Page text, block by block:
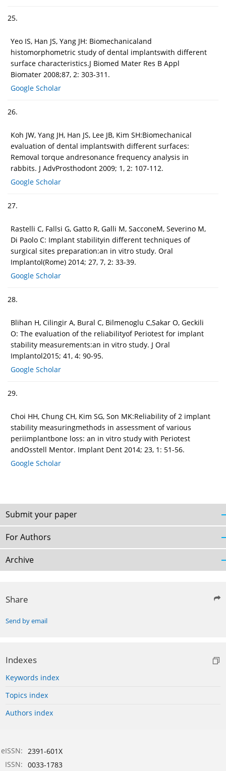
25.
Yeo IS, Han JS, Yang JH: Biomechanicaland
histomorphometric study of dental implantswith different
surface characteristics.J Biomed Mater Res B Appl
Biomater 2008;87, 2: 303-311.
Google Scholar
26.
Koh JW, Yang JH, Han JS, Lee JB, Kim SH:Biomechanical
evaluation of dental implantswith different surfaces:
Removal torque andresonance frequency analysis in
rabbits. J AdvProsthodont 2009; 1, 2: 107-112.
Google Scholar
27.
Rastelli C, Fallsi G, Gatto R, Galli M, SacconeM, Severino M,
Di Paolo C: Implant stabilityin different techniques of
surgical sites preparation:an in vitro study. Oral
Implantol(Rome) 2014; 27, 7, 2: 33-39.
Google Scholar
28.
Blihan H, Cilingir A, Bural C, Bilmenoglu C,Sakar O, Geckili
O: The evaluation of the reliabilityof Periotest for implant
stability measurements:an in vitro study. J Oral
Implantol2015; 41, 4: 90-95.
Google Scholar
29.
Choi HH, Chung CH, Kim SG, Son MK:Reliability of 2 implant
stability measuringmethods in assessment of various
periimplantbone loss: an in vitro study with Periotest
andOsstell Mentor. Implant Dent 2014; 23, 1: 51-56.
Google Scholar
Submit your paper
For Authors
Archive
Share
Send by email
Indexes
Keywords index
Topics index
Authors index
eISSN: 2391-601X
ISSN: 0033-1783